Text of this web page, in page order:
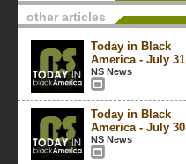
other articles
Today in Black
America - July 31
NS News
Today in Black
America - July 30
NS News